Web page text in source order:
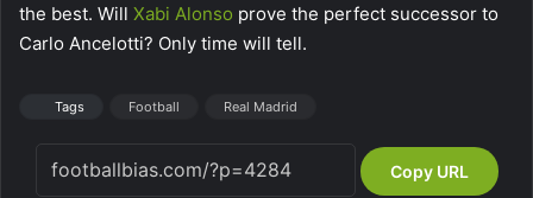
the best. Will Xabi Alonso prove the perfect successor to
Carlo Ancelotti? Only time will tell.
Tags Football Real Madrid
Copy URL